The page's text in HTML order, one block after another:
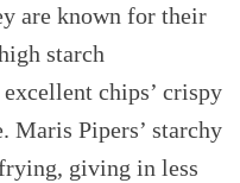
are known for their
starch
chips’ crispy
Maris Pipers’ starchy
giving in less